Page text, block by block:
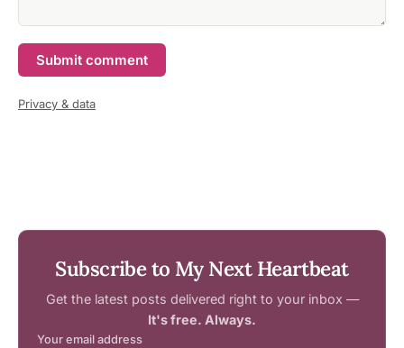
Submit comment
Privacy & data
Subscribe to My Next Heartbeat
Get the latest posts delivered right to your inbox —
It's free. Always.
Your email address